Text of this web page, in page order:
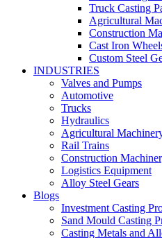
Truck Casting
Agricultural
Construction
Cast Iron
Custom Steel
INDUSTRIES
Valves and Pumps
Automotive
Trucks
Hydraulics
Agricultural
Rail Trains
Construction
Logistics Equipment
Alloy Steel Gears
Blogs
Investment Casting
Sand Mould Casting
Casting Metals and